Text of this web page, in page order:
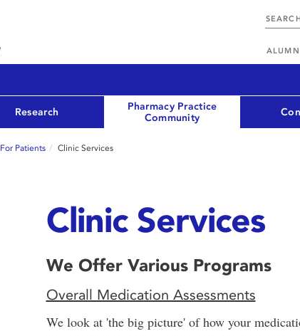
Research
Pharmacy Practice
Community
For Patients Clinic Services
Clinic Services
We Offer Various Programs
Overall Medication Assessments
We look at 'the big picture' of how your